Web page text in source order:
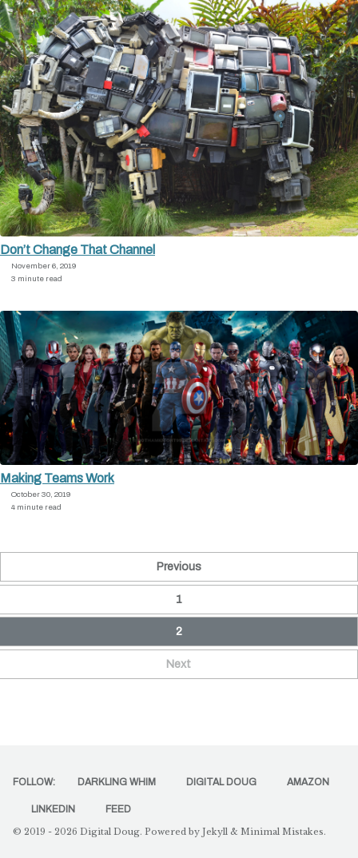
Don’t Change That Channel
November 6, 2019
3 minute read
Making Teams Work
October 30, 2019
4 minute read
Previous
1
2
Next
FOLLOW: DARKLING WHIM DIGITAL DOUG AMAZON
LINKEDIN
FEED
© 2019 - 2026 Digital Doug. Powered by Jekyll & Minimal Mistakes.